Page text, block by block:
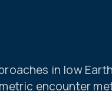
in low
encounter